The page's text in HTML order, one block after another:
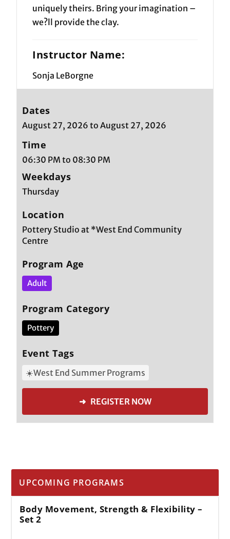
uniquely theirs. Bring your imagination –
we?ll provide the clay.
Instructor Name:
Sonja LeBorgne
Dates
August 27, 2026 to August 27, 2026
Time
06:30 PM to 08:30 PM
Weekdays
Thursday
Location
Pottery Studio at *West End Community
Centre
Program Age
Adult
Program Category
Pottery
Event Tags
☀️West End Summer Programs
➜ REGISTER NOW
UPCOMING PROGRAMS
Body Movement, Strength & Flexibility –
Set 2